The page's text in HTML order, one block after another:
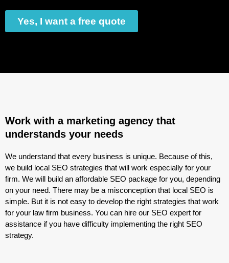
Yes, I want a free quote
Work with a marketing agency that
understands your needs
We understand that every business is unique. Because of this,
we build local SEO strategies that will work especially for your
firm. We will build an affordable SEO package for you, depending
on your need. There may be a misconception that local SEO is
simple. But it is not easy to develop the right strategies that work
for your law firm business. You can hire our SEO expert for
assistance if you have difficulty implementing the right SEO
strategy.